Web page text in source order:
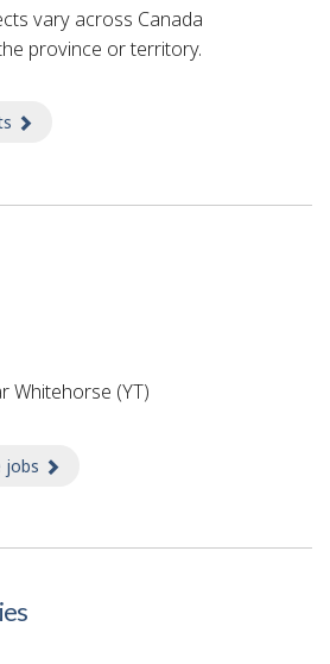
vary across Canada
province or territory.
Whitehorse (YT)
jobs